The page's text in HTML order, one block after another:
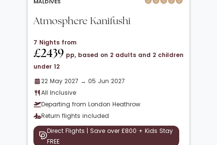
Atmosphere Kanifushi
7 Nights from
£2439 pp, based on 2 adults and 2 children
under 12
22 May 2027 → 05 Jun 2027
All Inclusive
Departing from London Heathrow
Return flights included
Direct Flights | Save over £800 + Kids Stay
FREE